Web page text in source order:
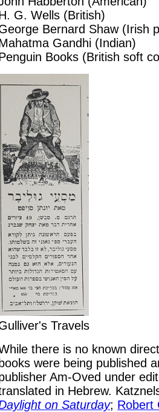
G. Wells (British)
Bernard Shaw (Irish
Gandhi (Indian)
Books (British soft
Travels
there is no known
books were being published
Am-Oved under
in Hebrew.
on Saturday; Robert